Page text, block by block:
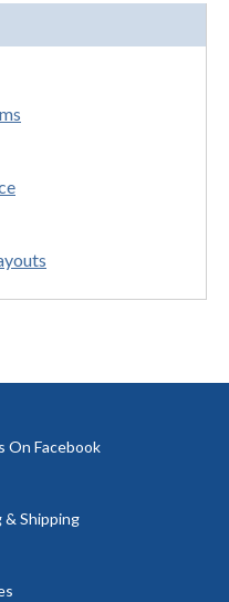
On Facebook
Shipping